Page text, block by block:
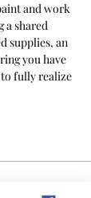
and work
a shared
supplies, an
you have
to fully realize